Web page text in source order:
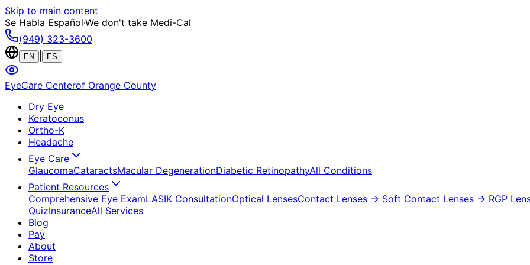
Skip to main content
Se Habla Español·We don't take Medi-Cal
(949) 323-3600
EN ES
EyeCare Centerof Orange County
Dry Eye
Keratoconus
Ortho-K
Headache
Eye Care
GlaucomaCataractsMacular DegenerationDiabetic RetinopathyAll Conditions
Patient Resources
Comprehensive Eye ExamLASIK ConsultationOptical LensesContact Lenses → Soft Contact Lenses → RGP
QuizInsuranceAll Services
Blog
Pay
About
Store